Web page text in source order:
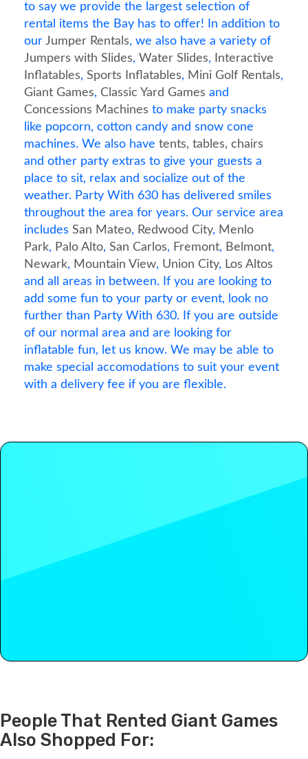
to say we provide the largest selection of
rental items the Bay has to offer! In addition to
our Jumper Rentals, we also have a variety of
Jumpers with Slides, Water Slides,
Interactive
Inflatables, Sports Inflatables, Mini Golf Rentals,
Giant Games, Classic Yard Games and
Concessions Machines to make party snacks
like popcorn, cotton candy and snow cone
machines. We also have tents, tables, chairs
and other party extras to give your guests a
place to sit, relax and socialize out of the
weather. Party With 630 has delivered smiles
throughout the area for years. Our service area
includes San Mateo, Redwood City, Menlo
Park, Palo Alto, San Carlos, Fremont, Belmont,
Newark, Mountain View, Union City, Los Altos
and all areas in between. If you are looking to
add some fun to your party or event, look no
further than Party With 630. If you are outside
of our normal area and are looking for
inflatable fun, let us know. We may be able to
make special accomodations to suit your event
with a delivery fee if you are flexible.
People That Rented Giant Games
Also Shopped For: